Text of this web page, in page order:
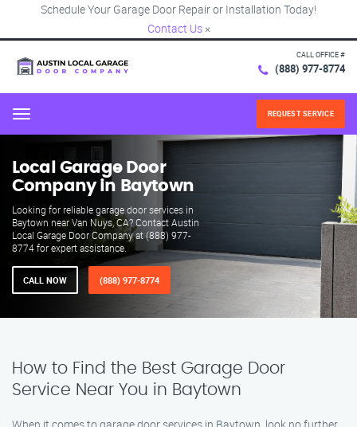
Schedule Your Garage Door Repair or Installation Today!
Contact Us ×
CALL OFFICE #
(888) 977-8774
Menu REQUEST SERVICE
Local Garage Door
Company in Baytown
Looking for reliable garage door services in
Baytown near Van Nuys, CA? Contact Austin
Local Garage Door Company at (888) 977-
8774 for expert assistance.
CALL NOW (888) 977-8774
How to Find the Best Garage Door
Service Near You in Baytown